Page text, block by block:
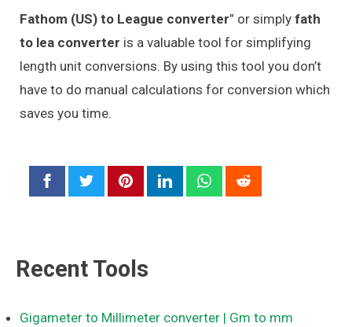
Fathom (US) to League converter” or simply fath
to lea converter is a valuable tool for simplifying
length unit conversions. By using this tool you don’t
have to do manual calculations for conversion which
saves you time.
Recent Tools
Gigameter to Millimeter converter | Gm to mm